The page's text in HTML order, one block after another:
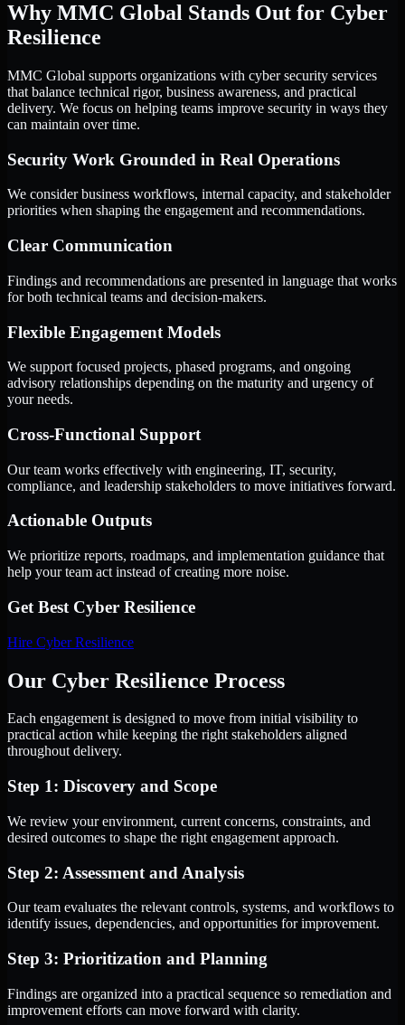
Why MMC Global Stands Out for Cyber
Resilience
MMC Global supports organizations with cyber security services
that balance technical rigor, business awareness, and practical
delivery. We focus on helping teams improve security in ways they
can maintain over time.
Security Work Grounded in Real Operations
We consider business workflows, internal capacity, and stakeholder
priorities when shaping the engagement and recommendations.
Clear Communication
Findings and recommendations are presented in language that works
for both technical teams and decision-makers.
Flexible Engagement Models
We support focused projects, phased programs, and ongoing
advisory relationships depending on the maturity and urgency of
your needs.
Cross-Functional Support
Our team works effectively with engineering, IT, security,
compliance, and leadership stakeholders to move initiatives forward.
Actionable Outputs
We prioritize reports, roadmaps, and implementation guidance that
help your team act instead of creating more noise.
Get Best Cyber Resilience
Hire Cyber Resilience
Our Cyber Resilience Process
Each engagement is designed to move from initial visibility to
practical action while keeping the right stakeholders aligned
throughout delivery.
Step 1: Discovery and Scope
We review your environment, current concerns, constraints, and
desired outcomes to shape the right engagement approach.
Step 2: Assessment and Analysis
Our team evaluates the relevant controls, systems, and workflows to
identify issues, dependencies, and opportunities for improvement.
Step 3: Prioritization and Planning
Findings are organized into a practical sequence so remediation and
improvement efforts can move forward with clarity.